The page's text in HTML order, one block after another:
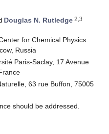
Douglas N. Rutledge 2,3
for Chemical Physics
Russia
Paris-Saclay, 17 Avenue
63 rue Buffon, 75005
should be addressed.